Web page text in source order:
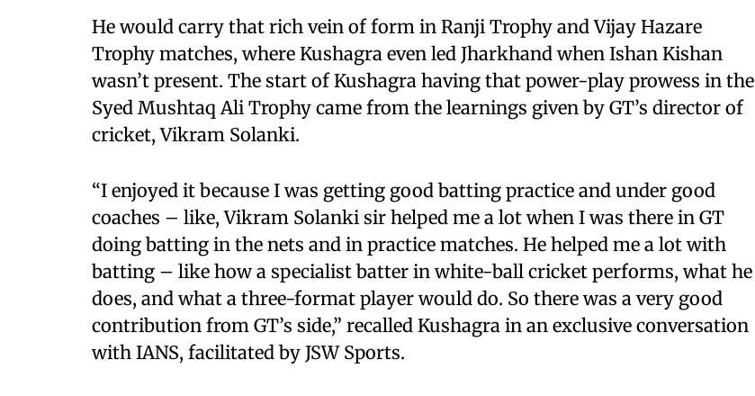
He would carry that rich vein of form in Ranji Trophy and Vijay Hazare
Trophy matches, where Kushagra even led Jharkhand when Ishan Kishan
wasn’t present. The start of Kushagra having that power-play prowess in the
Syed Mushtaq Ali Trophy came from the learnings given by GT’s director of
cricket, Vikram Solanki.
“I enjoyed it because I was getting good batting practice and under good
coaches – like, Vikram Solanki sir helped me a lot when I was there in GT
doing batting in the nets and in practice matches. He helped me a lot with
batting – like how a specialist batter in white-ball cricket performs, what he
does, and what a three-format player would do. So there was a very good
contribution from GT’s side,” recalled Kushagra in an exclusive conversation
with IANS, facilitated by JSW Sports.